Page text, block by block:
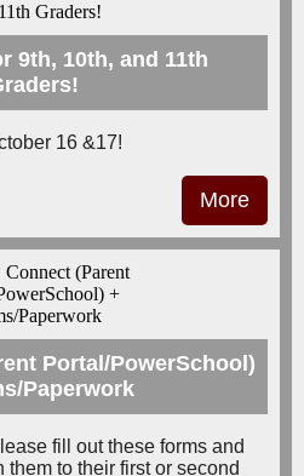
9th, 10th, and 11th
16 &17!
More
Portal/PowerSchool)
Paperwork
fill out these forms and
them to their first or second